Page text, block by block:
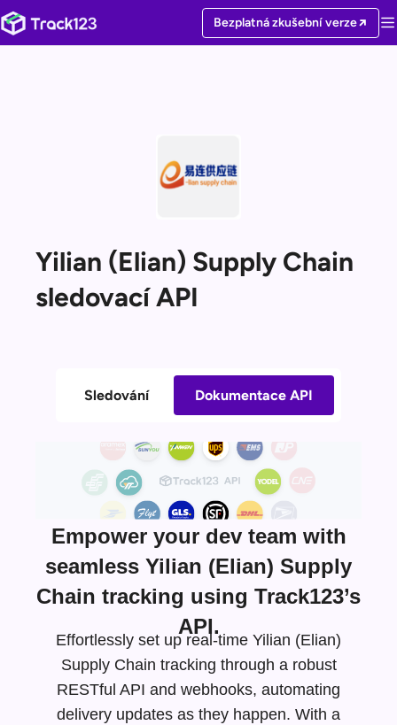
Bezplatná zkušební verze
Yilian (Elian) Supply Chain
sledovací API
Sledování Dokumentace API
Empower your dev team with
seamless Yilian (Elian) Supply
Chain tracking using Track123’s
API.
Effortlessly set up real-time Yilian (Elian)
Supply Chain tracking through a robust
RESTful API and webhooks, automating
delivery updates as they happen. With a